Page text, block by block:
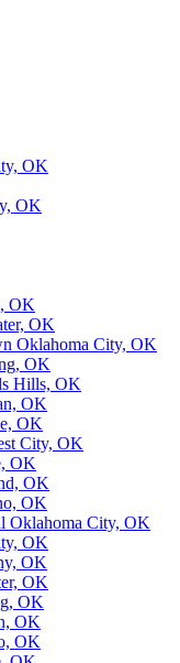
OK
OK
OK
OK
Oklahoma City, OK
OK
Hills, OK
OK
OK
City, OK
OK
OK
OK
Oklahoma City, OK
OK
OK
OK
OK
OK
OK